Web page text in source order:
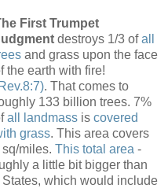
First Trumpet
destroys 1/3 ofall
and grass upon the face
the earth with fire!
. That comes to
133 billion trees. 7%
all landmassis covered
grass. This area covers
miles. This total area -
a little bit bigger than
which would include